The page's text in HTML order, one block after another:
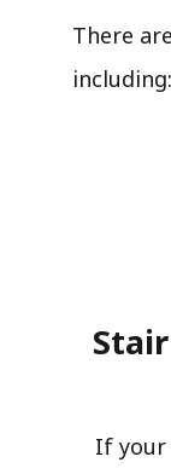
There
including:
If your